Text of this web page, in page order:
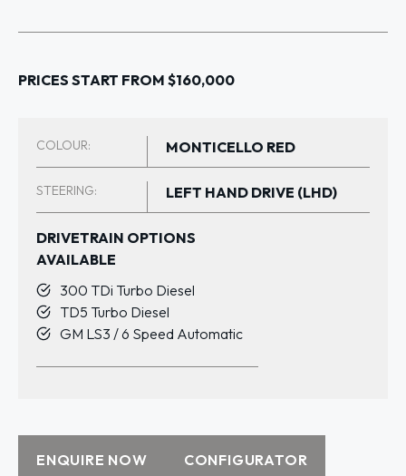
PRICES START FROM $160,000
COLOUR: MONTICELLO RED
STEERING: LEFT HAND DRIVE (LHD)
DRIVETRAIN OPTIONS
AVAILABLE
300 TDi Turbo Diesel
TD5 Turbo Diesel
GM LS3 / 6 Speed Automatic
ENQUIRE NOW CONFIGURATOR